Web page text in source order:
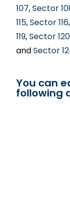
107,Sector
115,Sector 116
119,Sector 120
andSector
You can
following